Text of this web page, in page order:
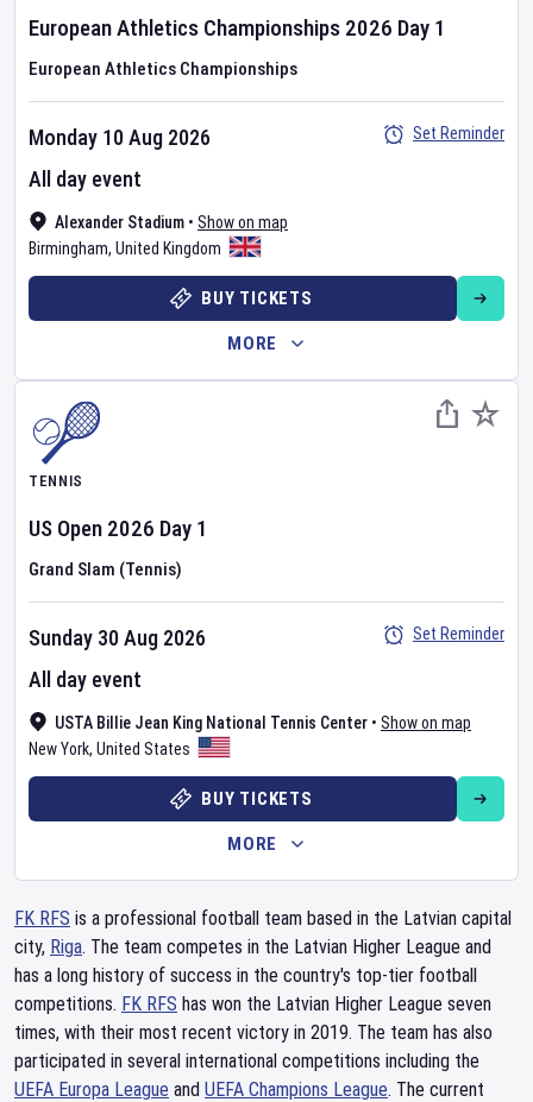
European Athletics Championships 2026 Day 1
European Athletics Championships
Alexander Stadium • Show on map
Birmingham, United Kingdom
Monday 10 Aug 2026
All day event
Set Reminder
BUY TICKETS
MORE
TENNIS
US Open 2026 Day 1
Grand Slam (Tennis)
USTA Billie Jean King National Tennis Center • Show on map
New York, United States
Sunday 30 Aug 2026
All day event
Set Reminder
BUY TICKETS
MORE
FK RFS is a professional football team based in the Latvian capital
city, Riga. The team competes in the Latvian Higher League and
has a long history of success in the country's top-tier football
competitions. FK RFS has won the Latvian Higher League seven
times, with their most recent victory in 2019. The team has also
participated in several international competitions including the
UEFA Europa League and UEFA Champions League. The current